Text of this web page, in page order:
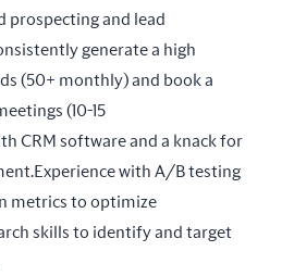
prospecting and lead
generate a high
(50+ monthly) and book a
(10-15
CRM software and a knack for
with A/B testing
metrics to optimize
skills to identify and target